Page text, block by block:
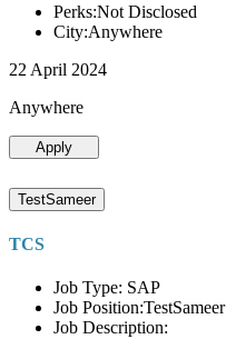
Perks:Not Disclosed
City:Anywhere
22 April 2024
Anywhere
Apply
TestSameer
TCS
Job Type: SAP
Job Position:TestSameer
Job Description: